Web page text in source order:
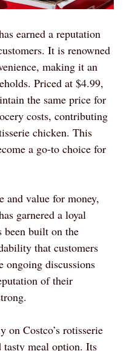
earned a reputation
It is renowned
making it an
Priced at $4.99,
the same price for
costs, contributing
chicken. This
a go-to choice for
and value for money,
garnered a loyal
built on the
that customers
ongoing discussions
of their
on Costco’s rotisserie
tasty meal option. Its